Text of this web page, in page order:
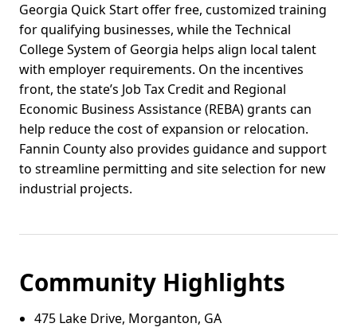
Georgia Quick Start offer free, customized training
for qualifying businesses, while the Technical
College System of Georgia helps align local talent
with employer requirements. On the incentives
front, the state’s Job Tax Credit and Regional
Economic Business Assistance (REBA) grants can
help reduce the cost of expansion or relocation.
Fannin County also provides guidance and support
to streamline permitting and site selection for new
industrial projects.
Community Highlights
475 Lake Drive, Morganton, GA